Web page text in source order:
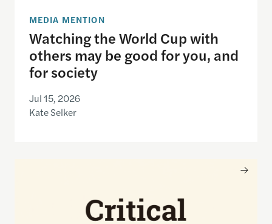
MEDIA MENTION
Watching the World Cup with
others may be good for you, and
for society
Jul 15, 2026
Kate Selker
Nancy Gibbs and the Shorenstein Center are